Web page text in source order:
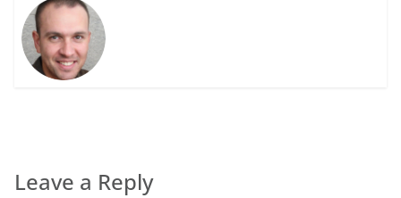
Leave a Reply